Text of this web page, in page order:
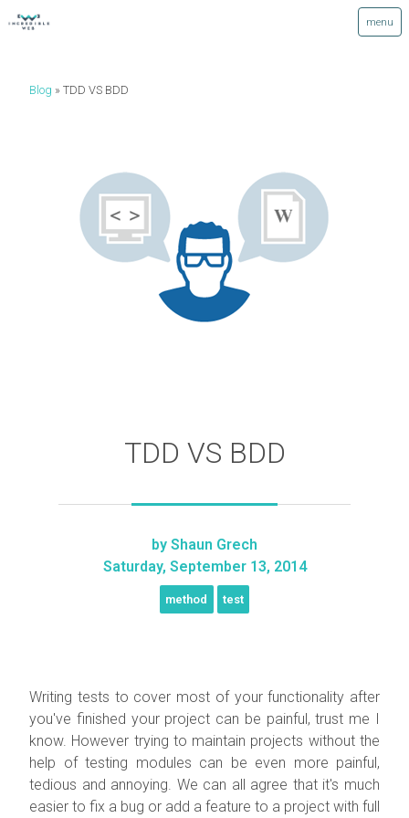
Blog TDD VS BDD
TDD VS BDD
by Shaun Grech
Saturday, September 13, 2014
method test
Writing tests to cover most of your functionality after
you've finished your project can be painful, trust me I
know. However trying to maintain projects without the
help of testing modules can be even more painful,
tedious and annoying. We can all agree that it's much
easier to fix a bug or add a feature to a project with full